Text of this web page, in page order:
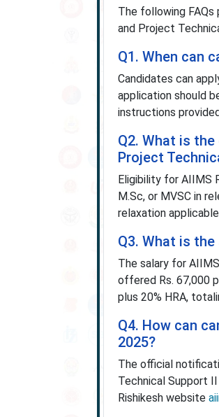
The following
and Project
Q1. When can
Candidates can
application should
instructions
Q2. What is
Project
Eligibility for AIIMS
M.Sc, or MVSC in
relaxation
Q3. What is
The salary for
offered Rs. 67,000
plus 20% HRA,
Q4. How can
2025?
The official
Technical Support
Rishikesh website